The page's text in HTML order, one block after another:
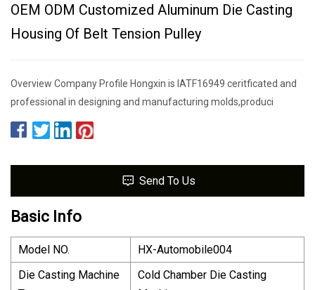
OEM ODM Customized Aluminum Die Casting
Housing Of Belt Tension Pulley
Overview Company Profile Hongxin is IATF16949 ceritficated and
professional in designing and manufacturing molds,produci
Send To Us
Basic Info
Model NO.
HX-Automobile004
Die Casting Machine
Cold Chamber Die Casting